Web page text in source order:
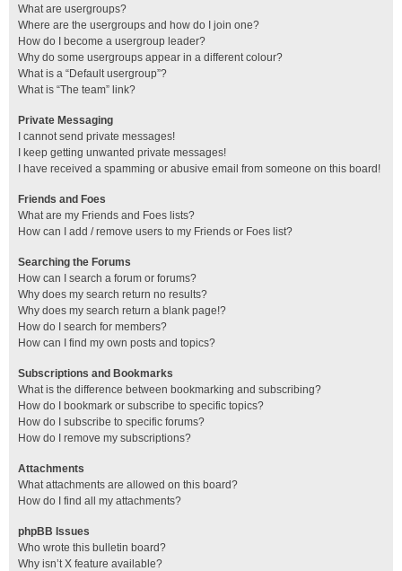
What are usergroups?
Where are the usergroups and how do I join one?
How do I become a usergroup leader?
Why do some usergroups appear in a different colour?
What is a “Default usergroup”?
What is “The team” link?
Private Messaging
I cannot send private messages!
I keep getting unwanted private messages!
I have received a spamming or abusive email from someone on this board!
Friends and Foes
What are my Friends and Foes lists?
How can I add / remove users to my Friends or Foes list?
Searching the Forums
How can I search a forum or forums?
Why does my search return no results?
Why does my search return a blank page!?
How do I search for members?
How can I find my own posts and topics?
Subscriptions and Bookmarks
What is the difference between bookmarking and subscribing?
How do I bookmark or subscribe to specific topics?
How do I subscribe to specific forums?
How do I remove my subscriptions?
Attachments
What attachments are allowed on this board?
How do I find all my attachments?
phpBB Issues
Who wrote this bulletin board?
Why isn’t X feature available?